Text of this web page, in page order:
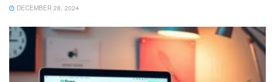
DECEMBER 28, 2024